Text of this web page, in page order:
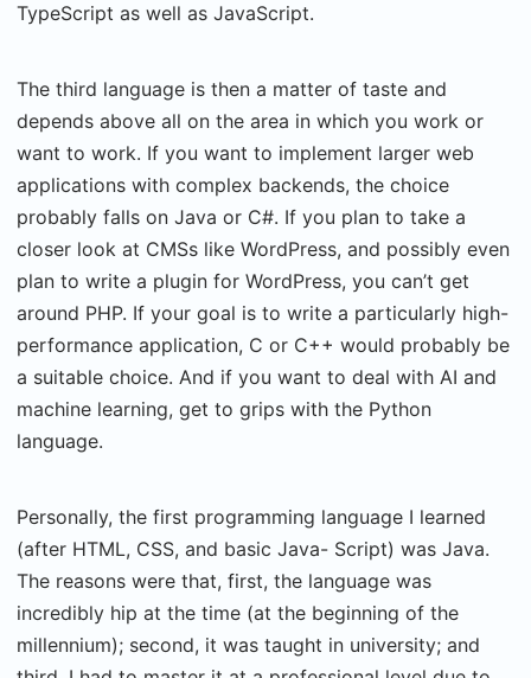
TypeScript as well as JavaScript.
The third language is then a matter of taste and
depends above all on the area in which you work or
want to work. If you want to implement larger web
applications with complex backends, the choice
probably falls on Java or C#. If you plan to take a
closer look at CMSs like WordPress, and possibly even
plan to write a plugin for WordPress, you can’t get
around PHP. If your goal is to write a particularly high-
performance application, C or C++ would probably be
a suitable choice. And if you want to deal with AI and
machine learning, get to grips with the Python
language.
Personally, the first programming language I learned
(after HTML, CSS, and basic Java- Script) was Java.
The reasons were that, first, the language was
incredibly hip at the time (at the beginning of the
millennium); second, it was taught in university; and